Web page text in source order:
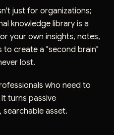
just for organizations;
knowledge library is a
your own insights, notes,
to create a "second brain"
lost.
who need to
turns passive
asset.